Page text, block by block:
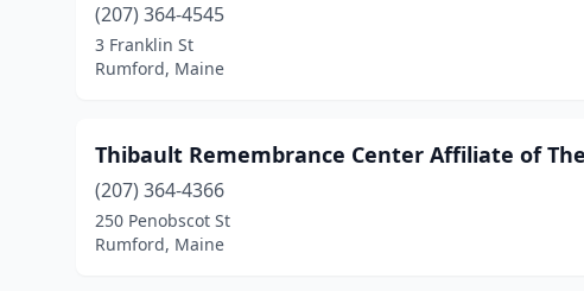
(207) 364-4545
3 Franklin St
Rumford, Maine
Thibault Remembrance Center Affiliate of
(207) 364-4366
250 Penobscot St
Rumford, Maine